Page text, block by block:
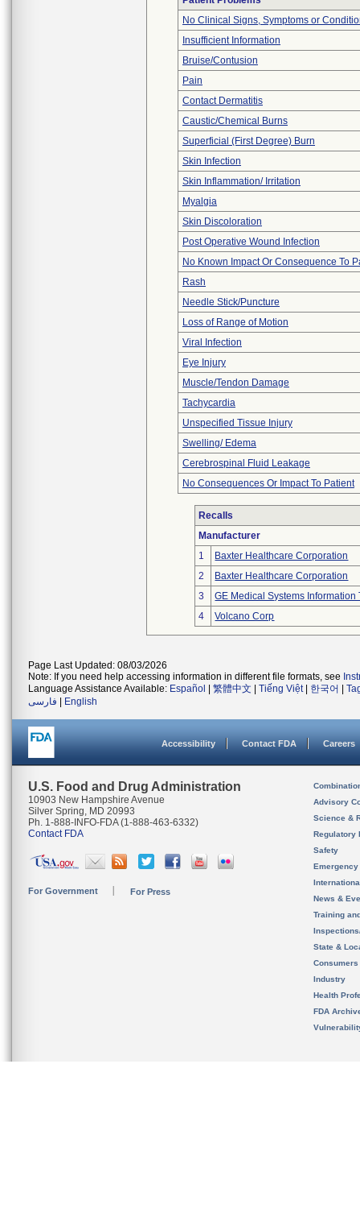
No Clinical Signs, Symptoms or
Insufficient Information
Bruise/Contusion
Pain
Contact Dermatitis
Caustic/Chemical Burns
Superficial (First Degree) Burn
Skin Infection
Skin Inflammation/ Irritation
Myalgia
Skin Discoloration
Post Operative Wound Infection
No Known Impact Or Consequence To
Rash
Needle Stick/Puncture
Loss of Range of Motion
Viral Infection
Eye Injury
Muscle/Tendon Damage
Tachycardia
Unspecified Tissue Injury
Swelling/ Edema
Cerebrospinal Fluid Leakage
No Consequences Or Impact To Patient
Recalls
Manufacturer
1
Baxter Healthcare Corporation
2
Baxter Healthcare Corporation
3
GE Medical Systems Information
4
Volcano Corp
Page Last Updated: 08/03/2026
Note: If you need help accessing information in different file formats, see
Language Assistance Available: Español 繁體中文 Tiếng Việt| 한국어
فارسی
English
Accessibility Contact FDA Careers
U.S. Food and Drug Administration
10903 New Hampshire Avenue
Silver Spring, MD 20993
Ph. 1-888-INFO-FDA (1-888-463-6332)
Contact FDA
For Government For Press
Advisory
Science &
Regulatory
Safety
News &
Training
State &
Consumers
Industry
Health
FDA